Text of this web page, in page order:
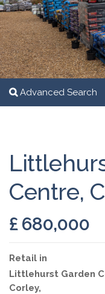
Advanced Search
Centre,
£ 680,000
Retail in
Littlehurst Garden
Corley,